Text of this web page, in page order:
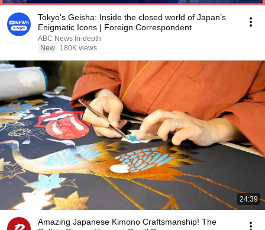
Tokyo's Geisha: Inside the closed world of Japan’s
Enigmatic Icons | Foreign Correspondent
ABC News In-depth
New
180K views
24:39
Amazing Japanese Kimono Craftsmanship! The